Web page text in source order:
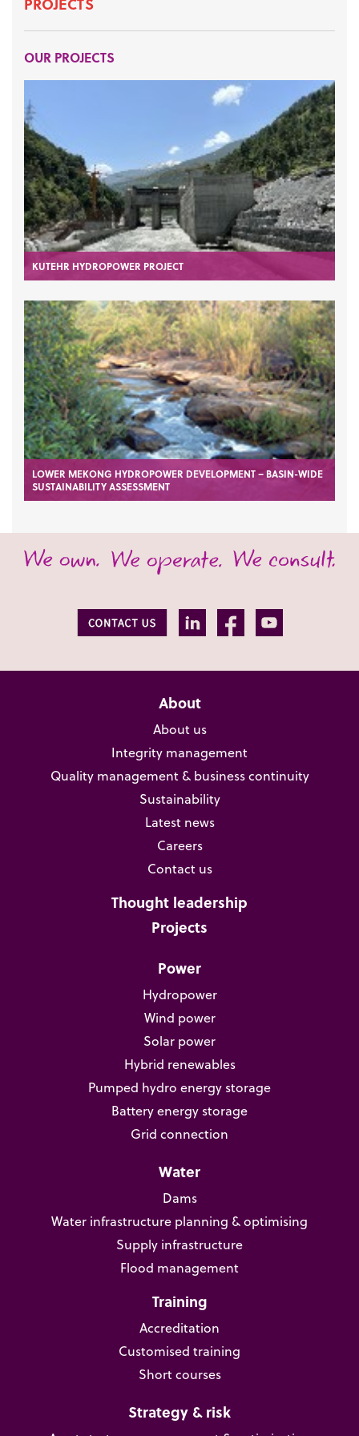
OUR PROJECTS
KUTEHR HYDROPOWER PROJECT
LOWER MEKONG HYDROPOWER DEVELOPMENT – BASIN-WIDE
SUSTAINABILITY ASSESSMENT
About
About us
Integrity management
Quality management & business continuity
Sustainability
Latest news
Careers
Contact us
Thought leadership
Projects
Power
Hydropower
Wind power
Solar power
Hybrid renewables
Pumped hydro energy storage
Battery energy storage
Grid connection
Water
Dams
Water infrastructure planning & optimising
Supply infrastructure
Flood management
Training
Accreditation
Customised training
Short courses
Strategy & risk